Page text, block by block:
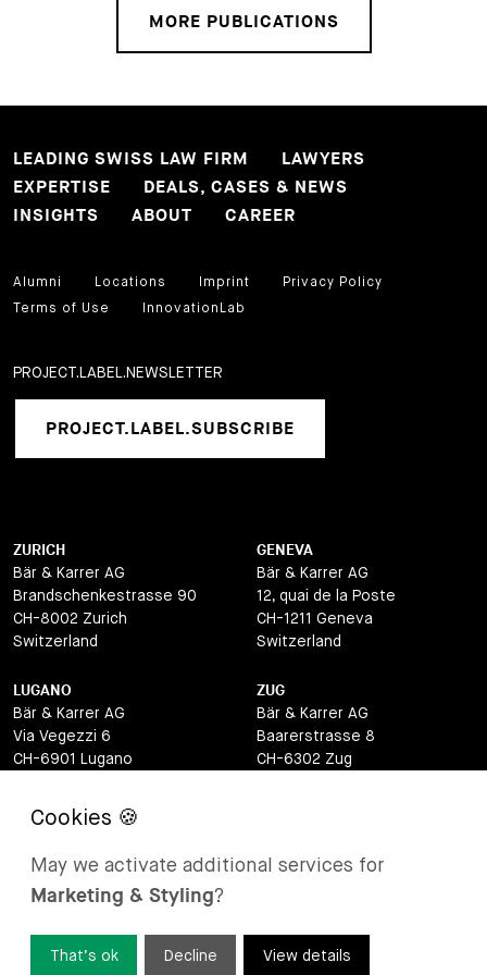
MORE PUBLICATIONS
LEADING SWISS LAW FIRM
LAWYERS
EXPERTISE
DEALS, CASES & NEWS
INSIGHTS
ABOUT CAREER
Alumni Locations Imprint
Privacy Policy
Terms of Use
InnovationLab
PROJECT.LABEL.NEWSLETTER
PROJECT.LABEL.SUBSCRIBE
ZURICH
Bär & Karrer AG
Brandschenkestrasse 90
CH-8002 Zurich
Switzerland
GENEVA
Bär & Karrer AG
12, quai de la Poste
CH-1211 Geneva
Switzerland
LUGANO
Bär & Karrer AG
Via Vegezzi 6
CH-6901 Lugano
ZUG
Bär & Karrer AG
Baarerstrasse 8
CH-6302 Zug
BASEL
Lange Gasse 47
CH-4052 Basel
Via Maistra 2
May we activate additional services for
Marketing & Styling?
View details
Decline
That’s ok